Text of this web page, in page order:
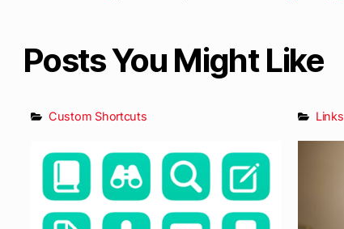
Posts You Might Like
Custom Shortcuts Links